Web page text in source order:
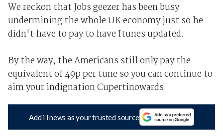
We reckon that Jobs geezer has been busy
undermining the whole UK economy just so he
didn't have to pay to have Itunes updated.
By the way, the Americans still only pay the
equivalent of 49p per tune so you can continue to
aim your indignation Cupertinowards.
Add iTnews as your trusted source